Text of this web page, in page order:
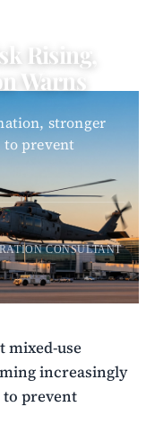
Rising,
Warns
stronger
to prevent
CONSULTANT
mixed-use
increasingly
prevent